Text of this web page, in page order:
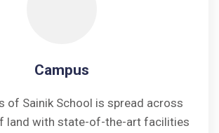
Campus
of Sainik School is spread across
land with state-of-the-art facilities